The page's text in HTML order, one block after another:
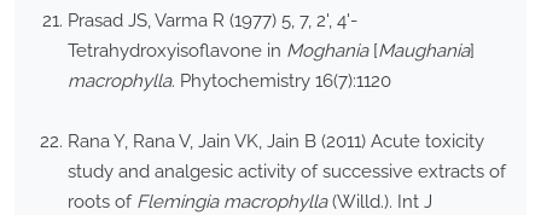
Prasad JS, Varma R (1977) 5, 7, 2', 4'-
Tetrahydroxyisoflavone in Moghania[Maughania]
macrophylla. Phytochemistry 16(7):1120
Rana Y, Rana V, Jain VK, Jain B (2011) Acute toxicity
study and analgesic activity of successive extracts of
roots of Flemingia macrophylla(Willd.). Int J